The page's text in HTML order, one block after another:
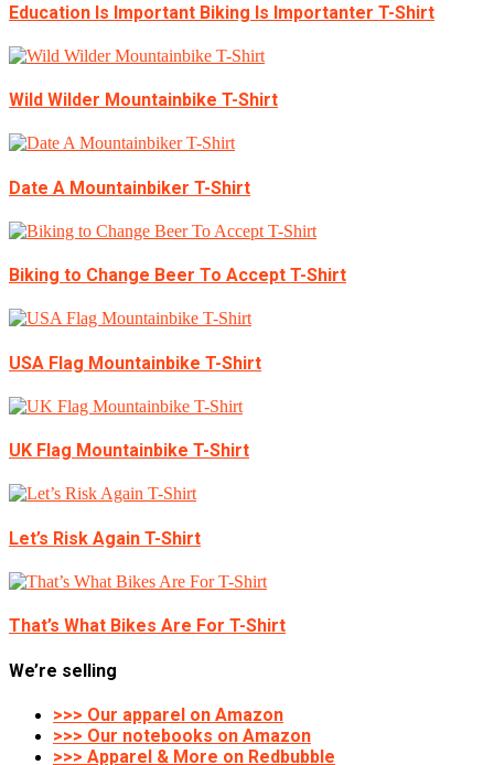
Education Is Important Biking Is Importanter T-Shirt
Wild Wilder Mountainbike T-Shirt
Date A Mountainbiker T-Shirt
Biking to Change Beer To Accept T-Shirt
USA Flag Mountainbike T-Shirt
UK Flag Mountainbike T-Shirt
Let’s Risk Again T-Shirt
That’s What Bikes Are For T-Shirt
We’re selling
>>> Our apparel on Amazon
>>> Our notebooks on Amazon
>>> Apparel & More on Redbubble